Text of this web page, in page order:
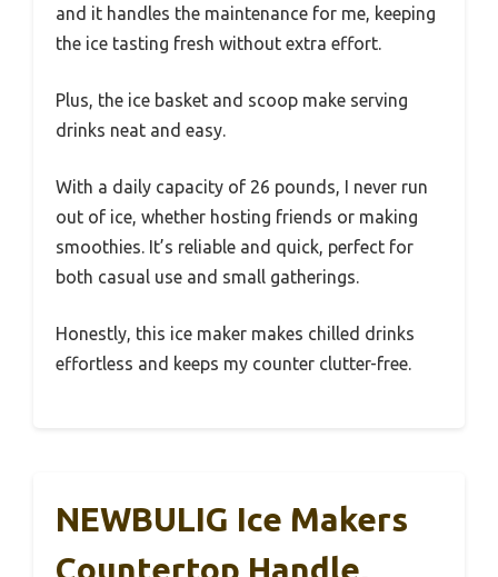
and it handles the maintenance for me, keeping
the ice tasting fresh without extra effort.
Plus, the ice basket and scoop make serving
drinks neat and easy.
With a daily capacity of 26 pounds, I never run
out of ice, whether hosting friends or making
smoothies. It’s reliable and quick, perfect for
both casual use and small gatherings.
Honestly, this ice maker makes chilled drinks
effortless and keeps my counter clutter-free.
NEWBULIG Ice Makers